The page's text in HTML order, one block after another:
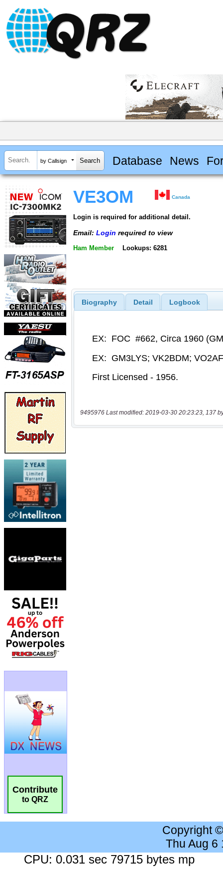
by Callsign Database News
Contribute
to QRZ
VE3OM Canada
Login is required for additional detail.
Email: Login required to view
Ham Member Lookups: 6281
Biography Detail Logbook
9495976 Last modified: 2019-03-30 20:23:23, 137
Copyright
Thu Aug 6
CPU: 0.031 sec 79715 bytes mp